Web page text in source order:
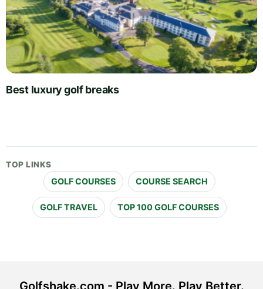
Best luxury golf breaks
TOP LINKS
GOLF COURSES COURSE SEARCH
GOLF TRAVEL TOP 100 GOLF COURSES
Golfshake.com - Play More. Play Better.